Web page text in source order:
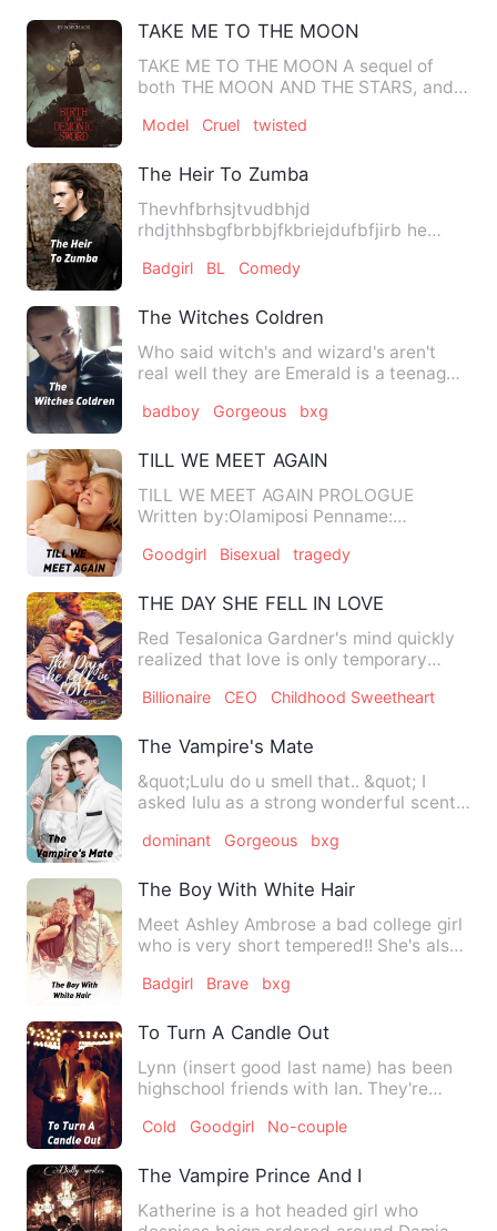
TAKE ME TO THE MOON
TAKE ME TO THE MOON A sequel of
both THE MOON AND THE STARS, and
…
Model Cruel twisted
The Heir To Zumba
Thevhfbrhsjtvudbhjd
rhdjthhsbgfbrbbjfkbriejdufbfjirb he
irkdodhehgfufbbtirbegduhfbrvud…
Badgirl BL Comedy
The Witches Coldren
Who said witch's and wizard's aren't
real well they are Emerald is a teenage
badboy Gorgeous bxg
TILL WE MEET AGAIN
TILL WE MEET AGAIN PROLOGUE
Written by:Olamiposi Penname:
Goodgirl Bisexual tragedy
THE DAY SHE FELL IN LOVE
Red Tesalonica Gardner's mind quickly
realized that love is only temporary
Billionaire CEO Childhood Sweetheart
The Vampire's Mate
&quot;Lulu do u smell that.. &quot; I
asked lulu as a strong wonderful scent
dominant Gorgeous bxg
The Boy With White Hair
Meet Ashley Ambrose a bad college girl
who is very short tempered!! She's also
Badgirl Brave bxg
To Turn A Candle Out
Lynn (insert good last name) has been
highschool friends with Ian. They're
Cold Goodgirl No-couple
The Vampire Prince And I
Katherine is a hot headed girl who